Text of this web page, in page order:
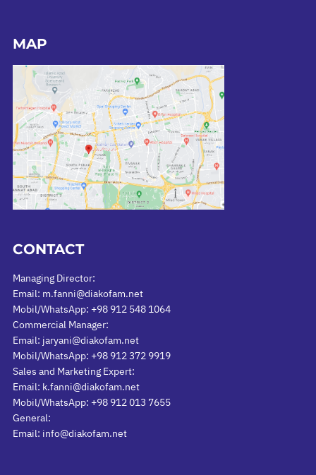
MAP
CONTACT
Managing Director:
Email: m.fanni@diakofam.net
Mobil/WhatsApp: +98 912 548 1064
Commercial Manager:
Email: jaryani@diakofam.net
Mobil/WhatsApp: +98 912 372 9919
Sales and Marketing Expert:
Email: k.fanni@diakofam.net
Mobil/WhatsApp: +98 912 013 7655
General:
Email: info@diakofam.net